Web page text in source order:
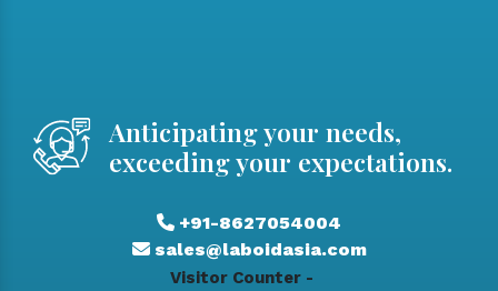
Anticipating your needs,
exceeding your expectations.
+91-8627054004
sales@laboidasia.com
Visitor Counter -